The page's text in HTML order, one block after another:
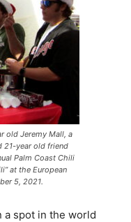
old Jeremy Mall, a
21-year old friend
Palm Coast Chili
at the European
5, 2021.
a spot in the world